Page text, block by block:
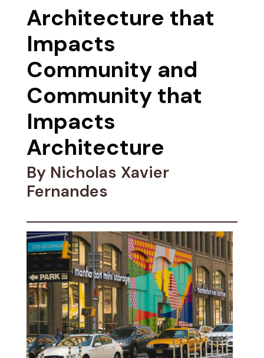
Architecture that
Impacts
Community and
Community that
Impacts
Architecture
By Nicholas Xavier
Fernandes